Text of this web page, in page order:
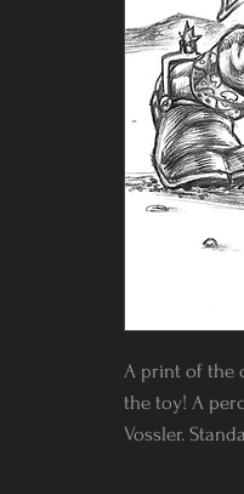
A print of the
the toy! A
Vossler.